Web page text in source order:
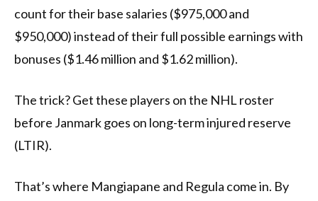
count for their base salaries ($975,000 and
$950,000) instead of their full possible earnings with
bonuses ($1.46 million and $1.62 million).
The trick? Get these players on the NHL roster
before Janmark goes on long-term injured reserve
(LTIR).
That’s where Mangiapane and Regula come in. By